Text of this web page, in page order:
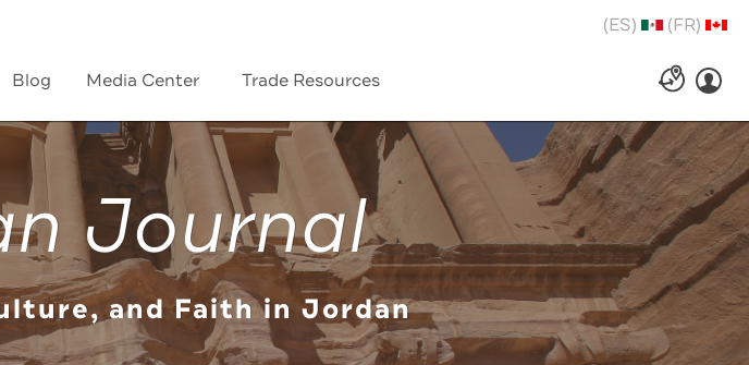
(ES) (FR)
Blog Media Center Trade Resources
Journal
and Faith in Jordan